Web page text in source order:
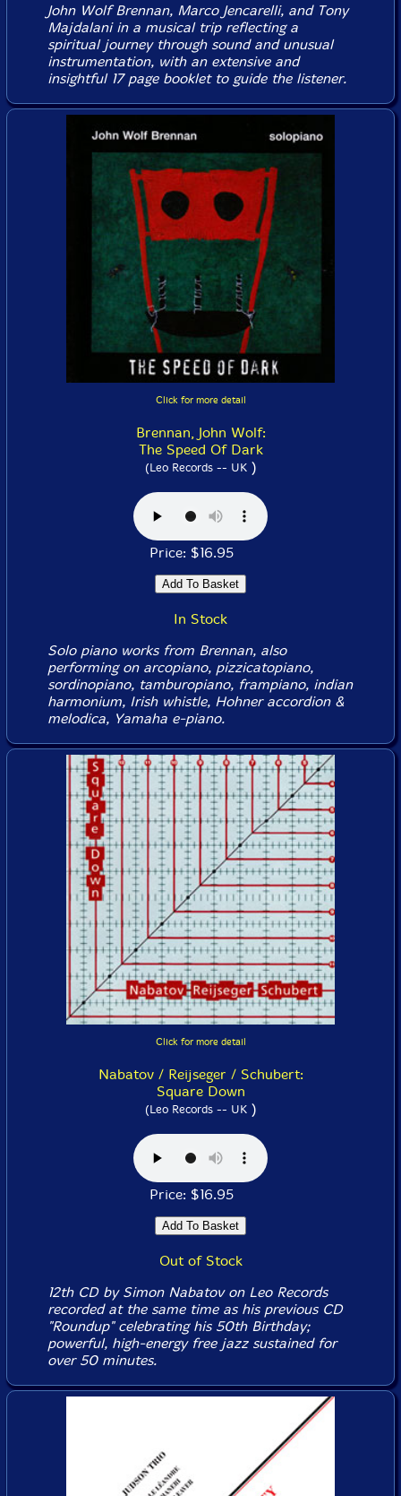
John Wolf Brennan, Marco Jencarelli, and Tony
Majdalani in a musical trip reflecting a
spiritual journey through sound and unusual
instrumentation, with an extensive and
insightful 17 page booklet to guide the listener.
Click for more detail
Brennan, John Wolf:
The Speed Of Dark
(Leo Records -- UK)
Price: $16.95
In Stock
Solo piano works from Brennan, also
performing on arcopiano, pizzicatopiano,
sordinopiano, tamburopiano, frampiano, indian
harmonium, Irish whistle, Hohner accordion &
melodica, Yamaha e-piano.
Click for more detail
Nabatov / Reijseger / Schubert:
Square Down
(Leo Records -- UK)
Price: $16.95
Out of Stock
12th CD by Simon Nabatov on Leo Records
recorded at the same time as his previous CD
"Roundup" celebrating his 50th Birthday;
powerful, high-energy free jazz sustained for
over 50 minutes.